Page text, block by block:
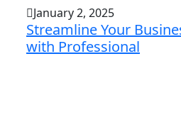
January 2, 2025
Streamline Your
with Professional